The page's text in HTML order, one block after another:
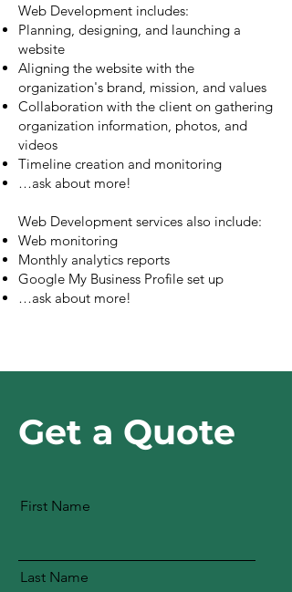
Web Development includes:
Planning, designing, and launching a
website
Aligning the website with the
organization's brand, mission, and values
Collaboration with the client on gathering
organization information, photos, and
videos
Timeline creation and monitoring
…ask about more!
Web Development services also include:
Web monitoring
Monthly analytics reports
Google My Business Profile set up
…ask about more!
Get a Quote
First Name
Last Name